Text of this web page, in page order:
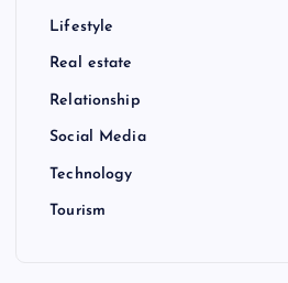
Lifestyle
Real estate
Relationship
Social Media
Technology
Tourism